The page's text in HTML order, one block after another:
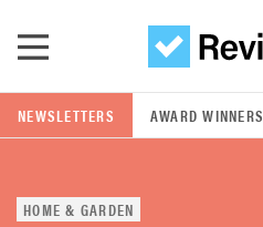
POPULAR SEARCH TERMS
NEWSLETTERS AWARD WINNERS
HOME & GARDEN